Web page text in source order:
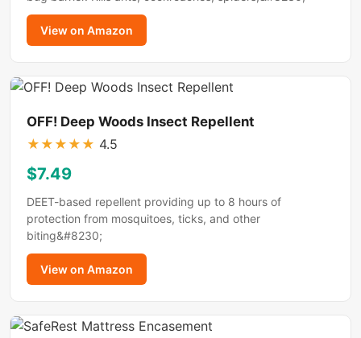
View on Amazon
OFF! Deep Woods Insect Repellent
★ ★ ★ ★ ★ 4.5
$7.49
DEET-based repellent providing up to 8 hours of
protection from mosquitoes, ticks, and other
biting&#8230;
View on Amazon